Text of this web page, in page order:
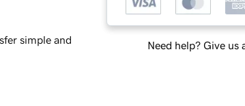
Need help? Give us
simple and